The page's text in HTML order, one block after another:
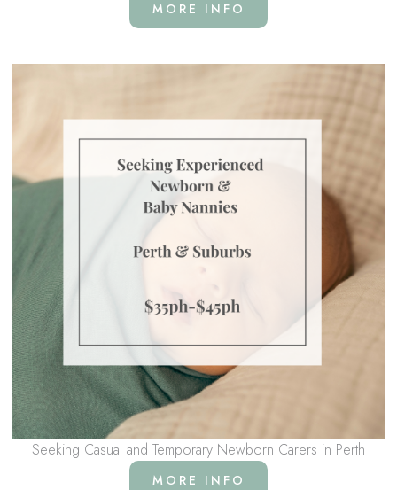
MORE INFO
Seeking Casual and Temporary Newborn Carers in Perth
MORE INFO